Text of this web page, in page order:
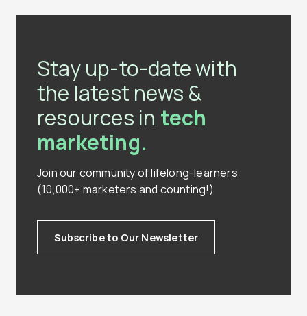
Stay up-to-date with
the latest news &
resources in tech
marketing.
Join our community of lifelong-learners
(10,000+ marketers and counting!)
Subscribe to Our Newsletter